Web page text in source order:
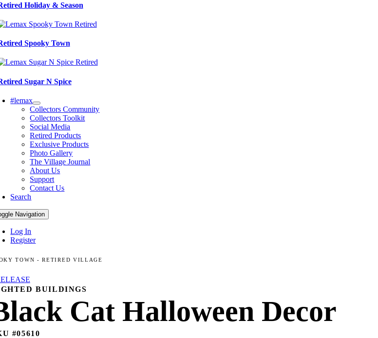
Holiday & Season
Spooky Town
Sugar N Spice
#lemax
Collectors Community
Collectors Toolkit
Social Media
Retired Products
Exclusive Products
Photo Gallery
The Village Journal
About Us
Support
Contact Us
Search
Navigation
Log In
Register
TOWN - RETIRED VILLAGE
BUILDINGS
Cat Halloween Decor
#05610